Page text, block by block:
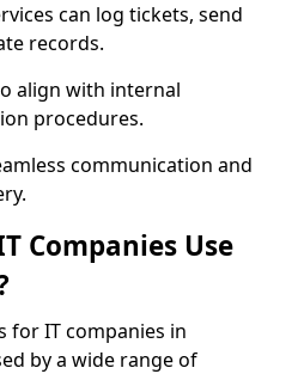
can log tickets, send
records.
align with internal
procedures.
communication and
Companies Use
for IT companies in
by a wide range of